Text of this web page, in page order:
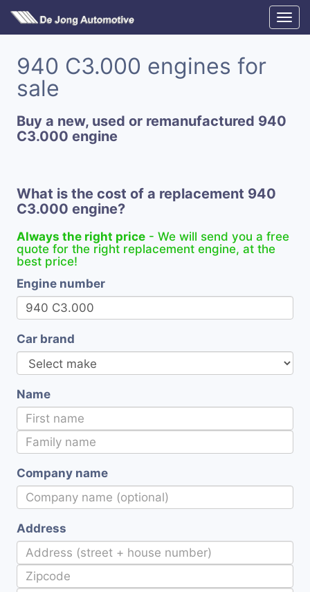
940 C3.000 engines for
sale
Buy a new, used or remanufactured 940
C3.000 engine
What is the cost of a replacement 940
C3.000 engine?
Always the right price - We will send you a free
quote for the right replacement engine, at the
best price!
Engine number
Car brand
Name
Company name
Address